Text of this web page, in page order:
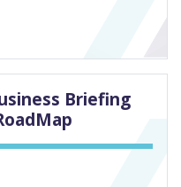
Briefing